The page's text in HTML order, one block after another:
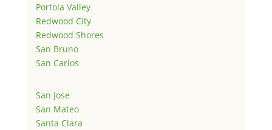
Portola Valley
Redwood City
Redwood Shores
San Bruno
San Carlos
San Jose
San Mateo
Santa Clara